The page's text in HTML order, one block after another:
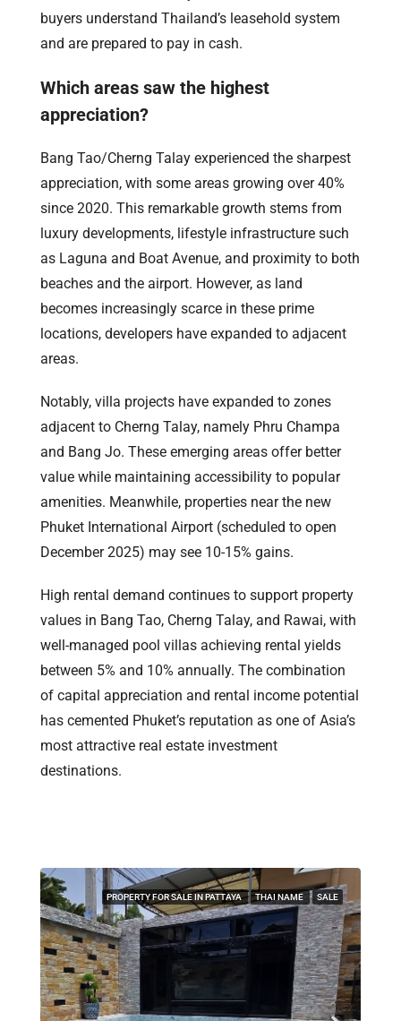
buyers understand Thailand’s leasehold system
and are prepared to pay in cash.
Which areas saw the highest
appreciation?
Bang Tao/Cherng Talay experienced the sharpest
appreciation, with some areas growing over 40%
since 2020. This remarkable growth stems from
luxury developments, lifestyle infrastructure such
as Laguna and Boat Avenue, and proximity to both
beaches and the airport. However, as land
becomes increasingly scarce in these prime
locations, developers have expanded to adjacent
areas.
Notably, villa projects have expanded to zones
adjacent to Cherng Talay, namely Phru Champa
and Bang Jo. These emerging areas offer better
value while maintaining accessibility to popular
amenities. Meanwhile, properties near the new
Phuket International Airport (scheduled to open
December 2025) may see 10-15% gains.
High rental demand continues to support property
values in Bang Tao, Cherng Talay, and Rawai, with
well-managed pool villas achieving rental yields
between 5% and 10% annually. The combination
of capital appreciation and rental income potential
has cemented Phuket’s reputation as one of Asia’s
most attractive real estate investment
destinations.
PROPERTY FOR SALE IN PATTAYA THAI NAME SALE